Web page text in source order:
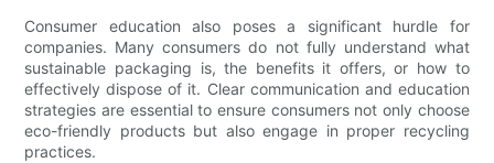
Consumer education also poses a significant hurdle for
companies. Many consumers do not fully understand what
sustainable packaging is, the benefits it offers, or how to
effectively dispose of it. Clear communication and education
strategies are essential to ensure consumers not only choose
eco-friendly products but also engage in proper recycling
practices.